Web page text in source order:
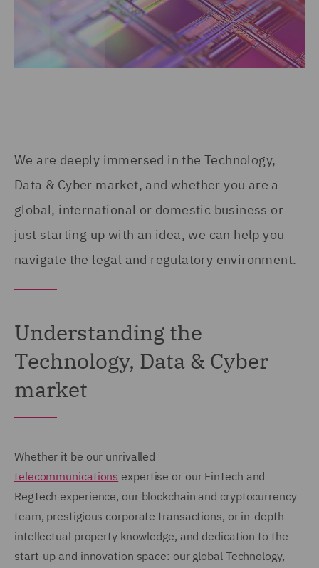
We are deeply immersed in the Technology,
Data & Cyber market, and whether you are a
global, international or domestic business or
just starting up with an idea, we can help you
navigate the legal and regulatory environment.
Understanding the
Technology, Data & Cyber
market
Whether it be our unrivalled
telecommunications expertise or our FinTech and
RegTech experience, our blockchain and cryptocurrency
team, prestigious corporate transactions, or in-depth
intellectual property knowledge, and dedication to the
start-up and innovation space: our global Technology,